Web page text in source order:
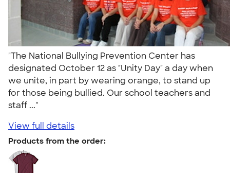
"The National Bullying Prevention Center has
designated October 12 as "Unity Day" a day when
we unite, in part by wearing orange, to stand up
for those being bullied. Our school teachers and
staff ..."
View full details
Products from the order: